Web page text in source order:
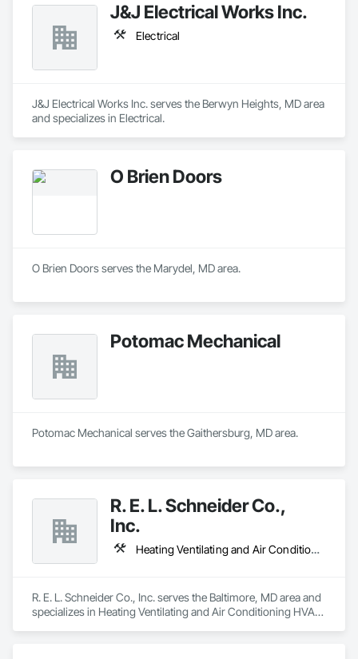
J&J Electrical Works Inc.
Electrical
J&J Electrical Works Inc. serves the Berwyn Heights, MD area
and specializes in Electrical.
O Brien Doors
O Brien Doors serves the Marydel, MD area.
Potomac Mechanical
Potomac Mechanical serves the Gaithersburg, MD area.
R. E. L. Schneider Co.,
Inc.
Heating Ventilating and Air Conditioning HVAC, Metals, Plumbing
R. E. L. Schneider Co., Inc. serves the Baltimore, MD area and
specializes in Heating Ventilating and Air Conditioning HVAC,